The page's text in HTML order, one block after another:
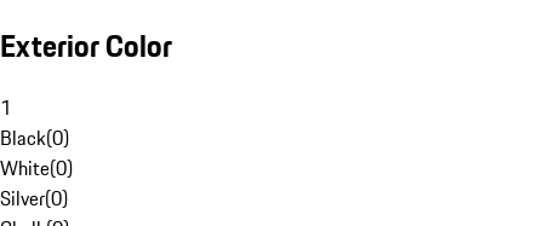
Exterior Color
1
Black(0)
White(0)
Silver(0)